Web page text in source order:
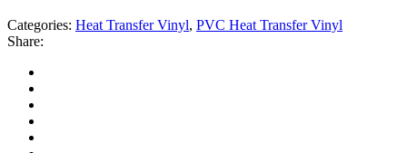
Categories: Heat Transfer Vinyl, PVC Heat Transfer Vinyl
Share: